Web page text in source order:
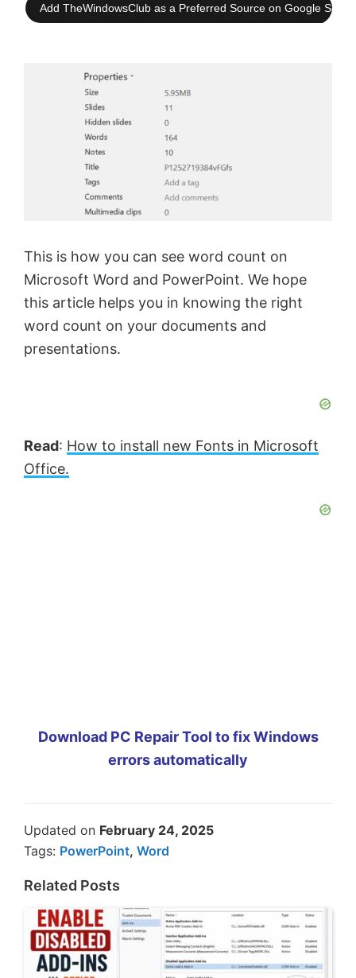
Add TheWindowsClub as a Preferred Source on Google
This is how you can see word count on
Microsoft Word and PowerPoint. We hope
this article helps you in knowing the right
word count on your documents and
presentations.
Read: How to install new Fonts in Microsoft
Office.
Download PC Repair Tool to fix Windows
errors automatically
Updated on February 24, 2025
Tags: PowerPoint, Word
Related Posts